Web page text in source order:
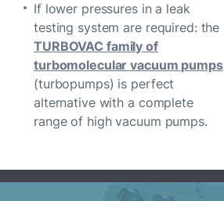
If lower pressures in a leak
testing system are required: the
TURBOVAC family of
turbomolecular vacuum pumps
(turbopumps) is perfect
alternative with a complete
range of high vacuum pumps.